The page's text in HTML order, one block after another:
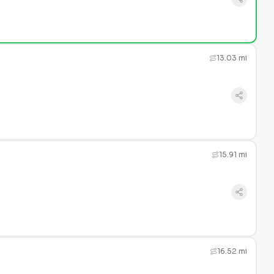
13.03 mi
15.91 mi
16.52 mi